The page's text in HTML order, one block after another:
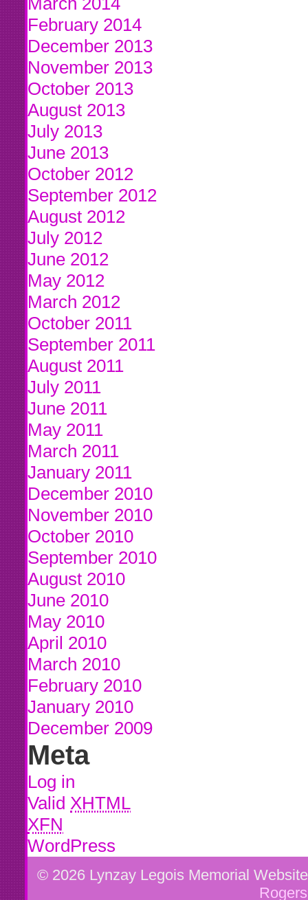
February 2014
December 2013
November 2013
October 2013
August 2013
July 2013
June 2013
October 2012
September 2012
August 2012
July 2012
June 2012
May 2012
March 2012
October 2011
September 2011
August 2011
July 2011
June 2011
May 2011
March 2011
January 2011
December 2010
November 2010
October 2010
September 2010
August 2010
June 2010
May 2010
April 2010
March 2010
February 2010
January 2010
December 2009
Meta
Log in
Valid XHTML
XFN
WordPress
© 2026 Lynzay Legois Memorial
Rogers